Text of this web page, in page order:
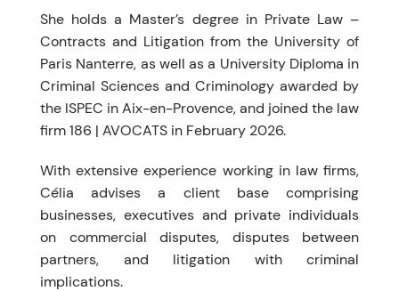
She holds a Master’s degree in Private Law –
Contracts and Litigation from the University of
Paris Nanterre, as well as a University Diploma in
Criminal Sciences and Criminology awarded by
the ISPEC in Aix-en-Provence, and joined the law
firm 186 | AVOCATS in February 2026.
With extensive experience working in law firms,
Célia advises a client base comprising
businesses, executives and private individuals
on commercial disputes, disputes between
partners, and litigation with criminal
implications.